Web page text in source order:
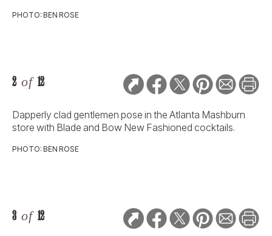
PHOTO: BEN ROSE
2 of 12
Dapperly clad gentlemen pose in the Atlanta Mashburn
store with Blade and Bow New Fashioned cocktails.
PHOTO: BEN ROSE
3 of 12